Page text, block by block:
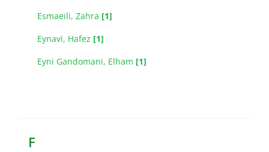
Esmaeili, Zahra [1]
Eynavi, Hafez [1]
Eyni Gandomani, Elham [1]
F